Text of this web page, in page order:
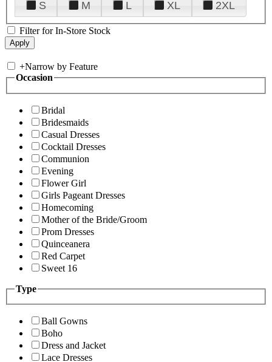
S
M L XL 2XL
Filter for In-Store Stock
+Narrow by Feature
Occasion
Bridal
Bridesmaids
Casual Dresses
Cocktail Dresses
Communion
Evening
Flower Girl
Girls Pageant Dresses
Homecoming
Mother of the Bride/Groom
Prom Dresses
Quinceanera
Red Carpet
Sweet 16
Type
Ball Gowns
Boho
Dress and Jacket
Lace Dresses